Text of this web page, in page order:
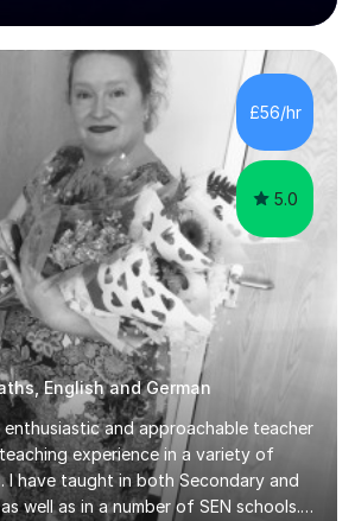
on to live and work in Germany, so I
still understand what it is that
with.I was also awarded a British
prize for German.Students must be
and I have experience of teaching
£56/hr
5.0
English and German
enthusiastic and approachable teacher
experience in a variety of
I have taught in both Secondary and
well as in a number of SEN schools.I